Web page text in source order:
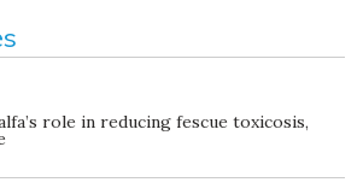
role in reducing fescue toxicosis,